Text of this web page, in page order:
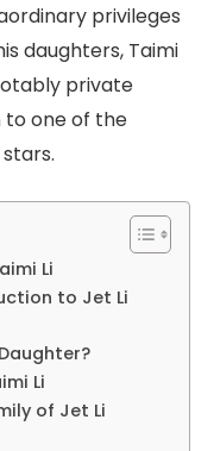
privileges
daughters, Taimi
private
one of the
Li
to Jet Li
Li
of Jet Li